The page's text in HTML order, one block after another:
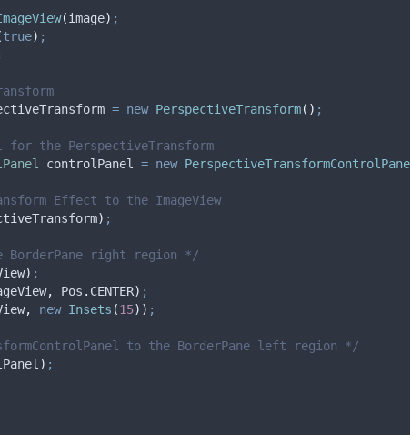
(image) ;
true) ;
= new PerspectiveTransform() ;
the PerspectiveTransform
controlPanel = new PerspectiveTransformControlPanel
Effect to the ImageView
) ;
BorderPane right region */
) ;
, Pos . CENTER) ;
, new Insets (15)) ;
to the BorderPane left region */
) ;